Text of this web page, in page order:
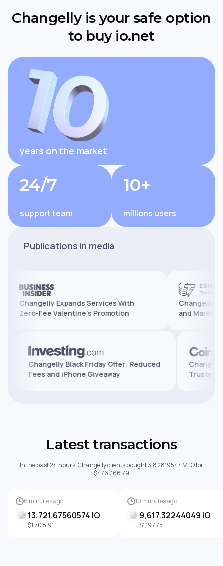
Changelly is your safe option
to buy io.net
years on the market
24/7
support team
10+
millions users
Publications in media
Expands Services With
Fee Valentine’s Promotion
Changelly
and Marks 10
Changelly Black Friday Offer: Reduced
Fees and iPhone Giveaway
Latest transactions
In the past 24 hours, Changelly clients bought 3.82819544M IO for
$476,766.79
6 minutes ago
13,721.67560574 IO
$1,708.91
10 minutes ago
9,617.32244049 IO
$1,197.75